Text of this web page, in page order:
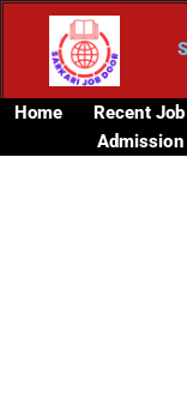
Home Recent Job
Admission